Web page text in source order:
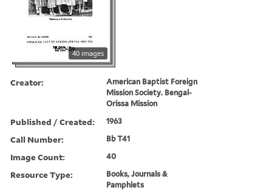
40 images
Creator:
American Baptist Foreign
Mission Society. Bengal-
Orissa Mission
Published / Created: 1963
Call Number: Bb T41
Image Count: 40
Resource Type:
Books, Journals &
Pamphlets